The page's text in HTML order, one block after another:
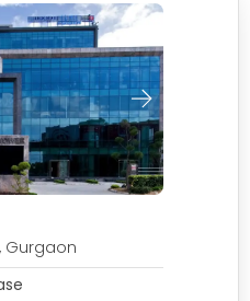
Gurgaon